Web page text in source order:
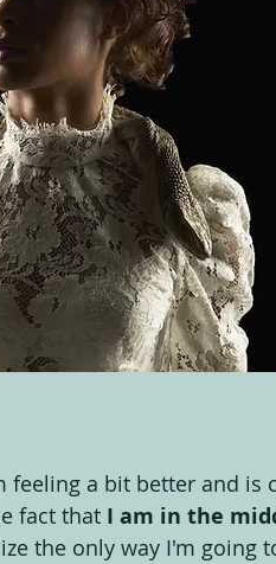
feeling a bit better and is
fact that I am in the
the only way I'm going